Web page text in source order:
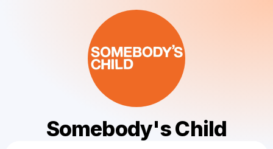
Somebody's Child